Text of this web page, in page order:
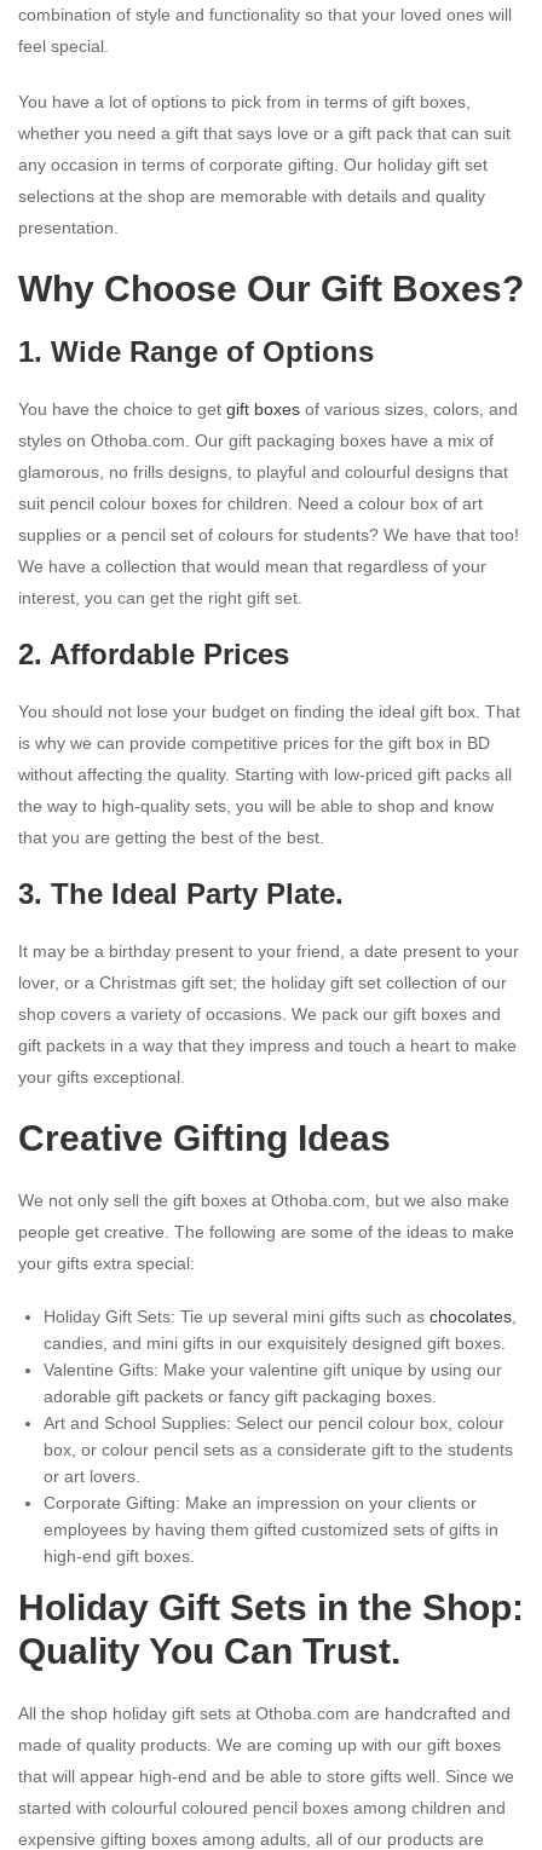
combination of style and functionality so that your loved ones will
feel special.
You have a lot of options to pick from in terms of gift boxes,
whether you need a gift that says love or a gift pack that can suit
any occasion in terms of corporate gifting. Our holiday gift set
selections at the shop are memorable with details and quality
presentation.
Why Choose Our Gift Boxes?
1. Wide Range of Options
You have the choice to get gift boxes of various sizes, colors, and
styles on Othoba.com. Our gift packaging boxes have a mix of
glamorous, no frills designs, to playful and colourful designs that
suit pencil colour boxes for children. Need a colour box of art
supplies or a pencil set of colours for students? We have that too!
We have a collection that would mean that regardless of your
interest, you can get the right gift set.
2. Affordable Prices
You should not lose your budget on finding the ideal gift box. That
is why we can provide competitive prices for the gift box in BD
without affecting the quality. Starting with low-priced gift packs all
the way to high-quality sets, you will be able to shop and know
that you are getting the best of the best.
3. The Ideal Party Plate.
It may be a birthday present to your friend, a date present to your
lover, or a Christmas gift set; the holiday gift set collection of our
shop covers a variety of occasions. We pack our gift boxes and
gift packets in a way that they impress and touch a heart to make
your gifts exceptional.
Creative Gifting Ideas
We not only sell the gift boxes at Othoba.com, but we also make
people get creative. The following are some of the ideas to make
your gifts extra special:
Holiday Gift Sets: Tie up several mini gifts such as chocolates
candies, and mini gifts in our exquisitely designed gift boxes.
Valentine Gifts: Make your valentine gift unique by using our
adorable gift packets or fancy gift packaging boxes.
Art and School Supplies: Select our pencil colour box, colour
box, or colour pencil sets as a considerate gift to the students
or art lovers.
Corporate Gifting: Make an impression on your clients or
employees by having them gifted customized sets of gifts in
high-end gift boxes.
Holiday Gift Sets in the Shop:
Quality You Can Trust.
All the shop holiday gift sets at Othoba.com are handcrafted and
made of quality products. We are coming up with our gift boxes
that will appear high-end and be able to store gifts well. Since we
started with colourful coloured pencil boxes among children and
expensive gifting boxes among adults, all of our products are